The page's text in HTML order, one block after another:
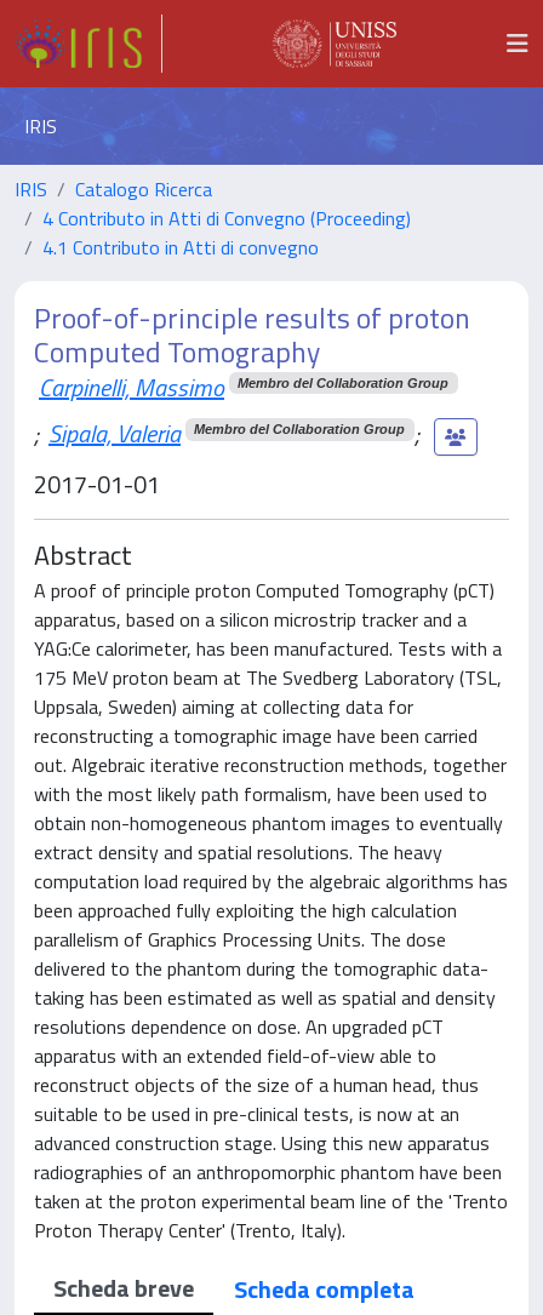
IRIS
IRIS
Catalogo Ricerca
4 Contributo in Atti di Convegno (Proceeding)
4.1 Contributo in Atti di convegno
Proof-of-principle results of proton
Computed Tomography
Carpinelli, Massimo Membro del Collaboration Group
; Sipala, Valeria Membro del Collaboration Group
;
2017-01-01
Abstract
A proof of principle proton Computed Tomography (pCT)
apparatus, based on a silicon microstrip tracker and a
YAG:Ce calorimeter, has been manufactured. Tests with a
175 MeV proton beam at The Svedberg Laboratory (TSL,
Uppsala, Sweden) aiming at collecting data for
reconstructing a tomographic image have been carried
out. Algebraic iterative reconstruction methods, together
with the most likely path formalism, have been used to
obtain non-homogeneous phantom images to eventually
extract density and spatial resolutions. The heavy
computation load required by the algebraic algorithms has
been approached fully exploiting the high calculation
parallelism of Graphics Processing Units. The dose
delivered to the phantom during the tomographic data-
taking has been estimated as well as spatial and density
resolutions dependence on dose. An upgraded pCT
apparatus with an extended field-of-view able to
reconstruct objects of the size of a human head, thus
suitable to be used in pre-clinical tests, is now at an
advanced construction stage. Using this new apparatus
radiographies of an anthropomorphic phantom have been
taken at the proton experimental beam line of the 'Trento
Proton Therapy Center' (Trento, Italy).
Scheda breve
Scheda completa